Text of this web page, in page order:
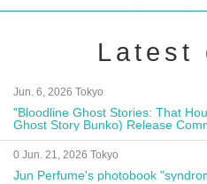
Latest
Jun. 6, 2026 Tokyo
"Bloodline Ghost Stories: That
Ghost Story Bunko) Release
Autograph Session
0 Jun. 21, 2026 Tokyo
Jun Perfume's photobook